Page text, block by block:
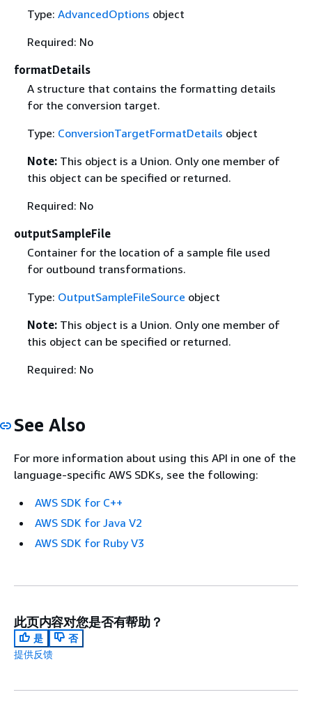
Type: AdvancedOptions object
Required: No
formatDetails
A structure that contains the formatting details
for the conversion target.
Type: ConversionTargetFormatDetails object
Note: This object is a Union. Only one member of
this object can be specified or returned.
Required: No
outputSampleFile
Container for the location of a sample file used
for outbound transformations.
Type: OutputSampleFileSource object
Note: This object is a Union. Only one member of
this object can be specified or returned.
Required: No
See Also
For more information about using this API in one of the
language-specific AWS SDKs, see the following:
AWS SDK for C++
AWS SDK for Java V2
AWS SDK for Ruby V3
此页内容对您是否有帮助？
是
否
提供反馈